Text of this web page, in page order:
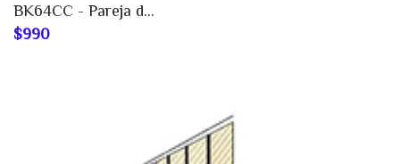
BK64CC - Pareja d...
$990